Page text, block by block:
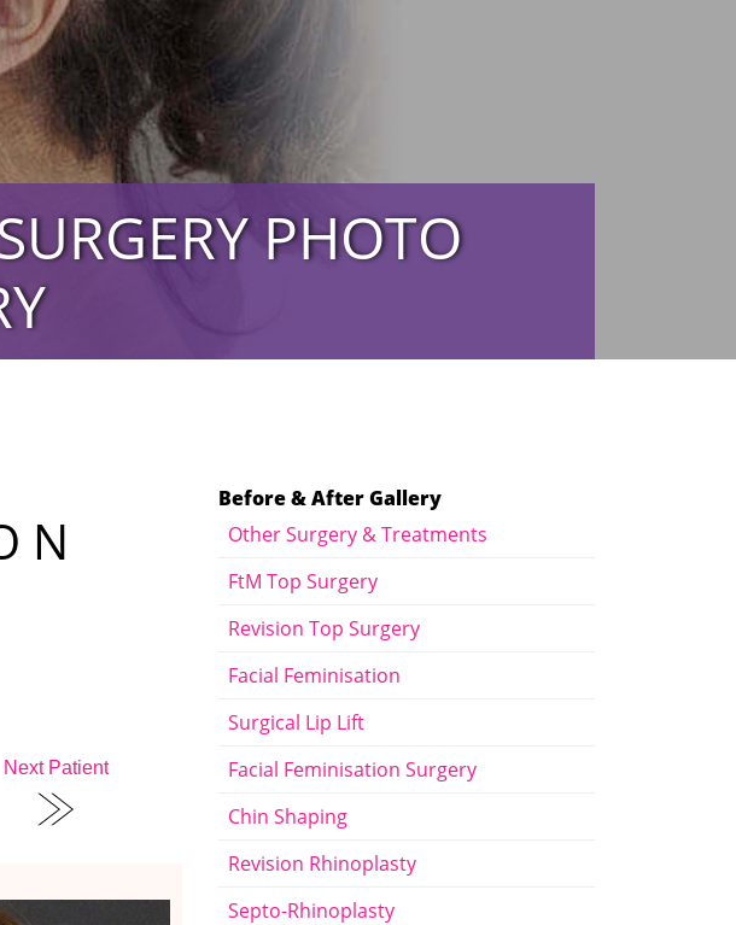
PHOTO
Next Patient
Before & After Gallery
Other Surgery & Treatments
FtM Top Surgery
Revision Top Surgery
Facial Feminisation
Surgical Lip Lift
Facial Feminisation Surgery
Chin Shaping
Revision Rhinoplasty
Septo-Rhinoplasty